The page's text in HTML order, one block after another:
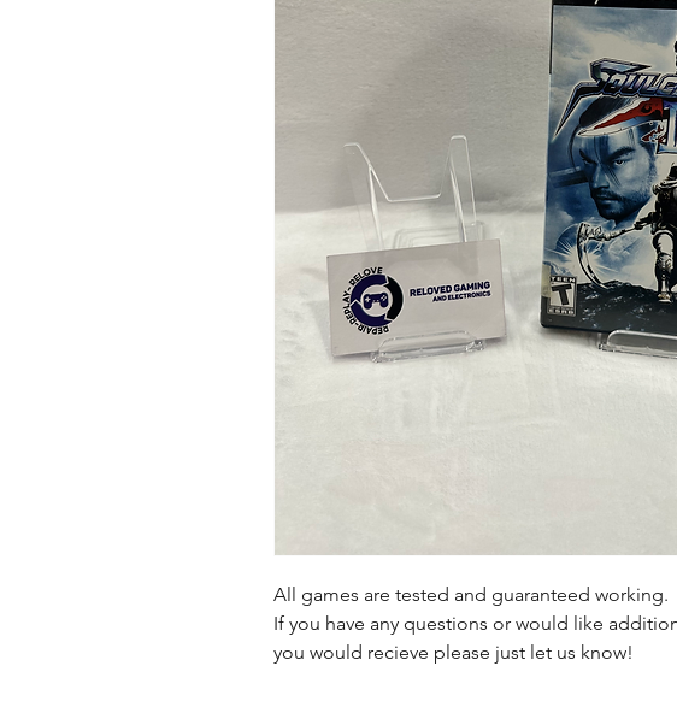
All games are tested and guaranteed working.
If you have any questions or would like
you would recieve please just let us know!